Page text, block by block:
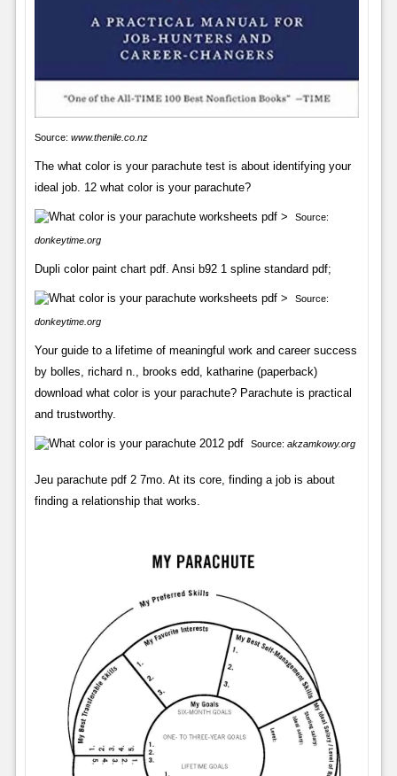
Source: www.thenile.co.nz
The what color is your parachute test is about identifying your
ideal job. 12 what color is your parachute?
Source:
donkeytime.org
Dupli color paint chart pdf. Ansi b92 1 spline standard pdf;
Source:
donkeytime.org
Your guide to a lifetime of meaningful work and career success
by bolles, richard n., brooks edd, katharine (paperback)
download what color is your parachute? Parachute is practical
and trustworthy.
Source: akzamkowy.org
Jeu parachute pdf 2 7mo. At its core, finding a job is about
finding a relationship that works.